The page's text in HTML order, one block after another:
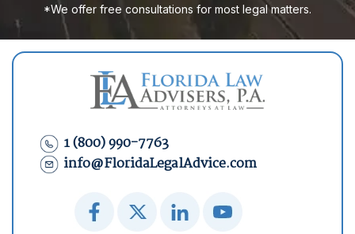
*We offer free consultations for most legal matters.
1 (800) 990-7763
info@FloridaLegalAdvice.com